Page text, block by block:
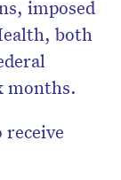
imposed
both
months.